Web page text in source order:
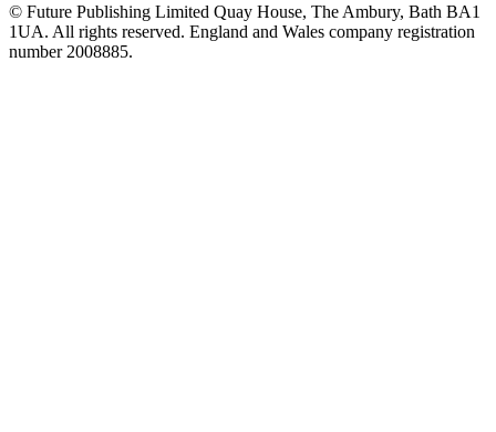
© Future Publishing Limited Quay House, The Ambury, Bath BA1
1UA. All rights reserved. England and Wales company registration
number 2008885.